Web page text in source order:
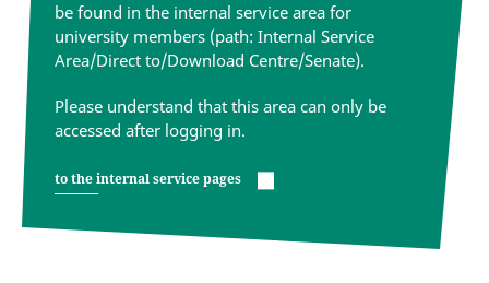
be found in the internal service area for
university members (path: Internal Service
Area/Direct to/Download Centre/Senate).
Please understand that this area can only be
accessed after logging in.
to the internal service pages